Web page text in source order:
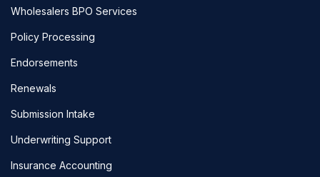
Wholesalers BPO Services
Policy Processing
Endorsements
Renewals
Submission Intake
Underwriting Support
Insurance Accounting